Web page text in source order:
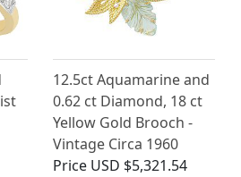
12.5ct Aquamarine and
0.62 ct Diamond, 18 ct
Yellow Gold Brooch -
Vintage Circa 1960
Price USD $5,321.54